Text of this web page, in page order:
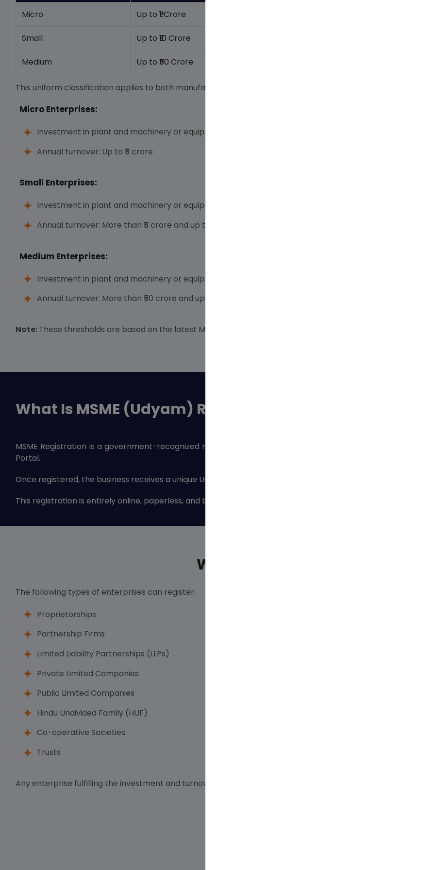
Micro Up to ₹1 Crore
Small Up to ₹10 Crore
Medium Up to ₹50 Crore
This uniform classification applies to both manufacturing and service enterprises.
Micro Enterprises:
Investment in plant and machinery or equipment: Up to ₹1 crore
Annual turnover: Up to ₹5 crore
Small Enterprises:
Investment in plant and machinery or equipment: More than ₹1 crore and up to ₹10 crore
Annual turnover: More than ₹5 crore and up to ₹50 crore
Medium Enterprises:
Investment in plant and machinery or equipment: More than ₹10 crore and up to ₹50 crore
Annual turnover: More than ₹50 crore and up to ₹250 crore
Note:These thresholds are based on the latest MSME criteria as per the Ministry of Micro, Small and Medium
What Is MSME (Udyam) Registration?
MSME Registration is a government-recognized registration process where businesses declare their
Portal.
Once registered, the business receives a unique Udyam Registration Number (URN) and a Udyam
This registration is entirely online, paperless, and based on self-declaration. No physical documents or proofs
Who Should Register Under
The following types of enterprises can register:
Proprietorships
Partnership Firms
Limited Liability Partnerships (LLPs)
Private Limited Companies
Public Limited Companies
Hindu Undivided Family (HUF)
Co-operative Societies
Trusts
Any enterprise fulfilling the investment and turnover criteria can register under MSME, irrespective of the